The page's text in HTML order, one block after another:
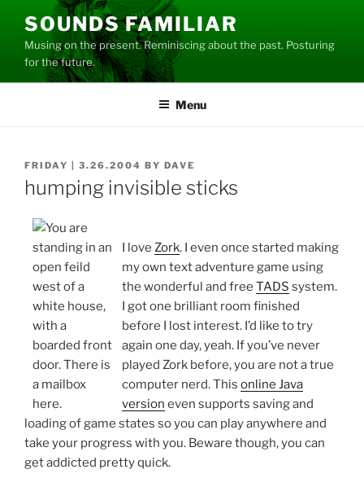
content
SOUNDS FAMILIAR
Musing on the present. Reminiscing about the past. Posturing
for the future.
Menu
POSTED
ON
FRIDAY | 3.26.2004 BY DAVE
humping invisible sticks
I love Zork. I even once started making
my own text adventure game using
the wonderful and free TADS system.
I got one brilliant room finished
before I lost interest. I’d like to try
again one day, yeah. If you’ve never
played Zork before, you are not a true
computer nerd. This online Java
version even supports saving and
loading of game states so you can play anywhere and
take your progress with you. Beware though, you can
get addicted pretty quick.